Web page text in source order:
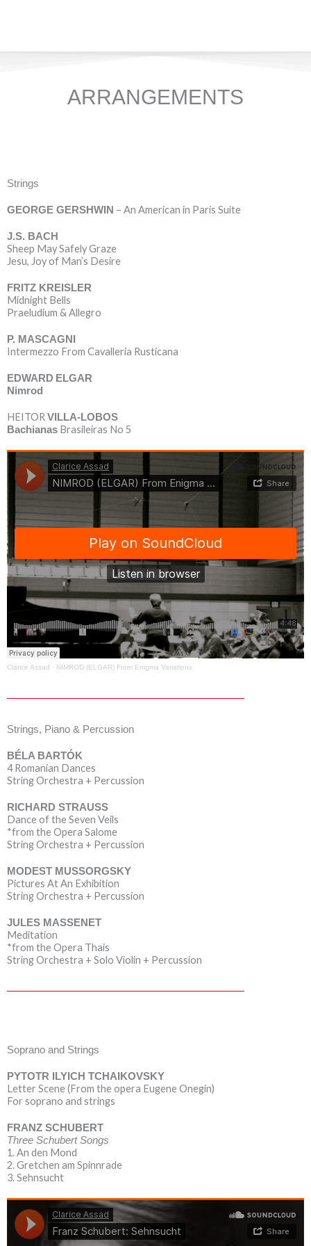
ARRANGEMENTS
Strings
GEORGE GERSHWIN – An American in Paris Suite
J.S. BACH
Sheep May Safely Graze
Jesu, Joy of Man’s Desire
FRITZ KREISLER
Midnight Bells
Praeludium & Allegro
P. MASCAGNI
Intermezzo From Cavalleria Rusticana
EDWARD ELGAR
Nimrod
HEITOR VILLA-LOBOS
Bachianas Brasileiras No 5
Clarice Assad · NIMROD (ELGAR) From Enigma Variations
Strings, Piano & Percussion
BÉLA BARTÓK
4 Romanian Dances
String Orchestra + Percussion
RICHARD STRAUSS
Dance of the Seven Veils
*from the Opera Salome
String Orchestra + Percussion
MODEST MUSSORGSKY
Pictures At An Exhibition
String Orchestra + Percussion
JULES MASSENET
Meditation
*from the Opera Thais
String Orchestra + Solo Violin + Percussion
Soprano and Strings
PYTOTR ILYICH TCHAIKOVSKY
Letter Scene (From the opera Eugene Onegin)
For soprano and strings
FRANZ SCHUBERT
Three Schubert Songs
1. An den Mond
2. Gretchen am Spinnrade
3. Sehnsucht